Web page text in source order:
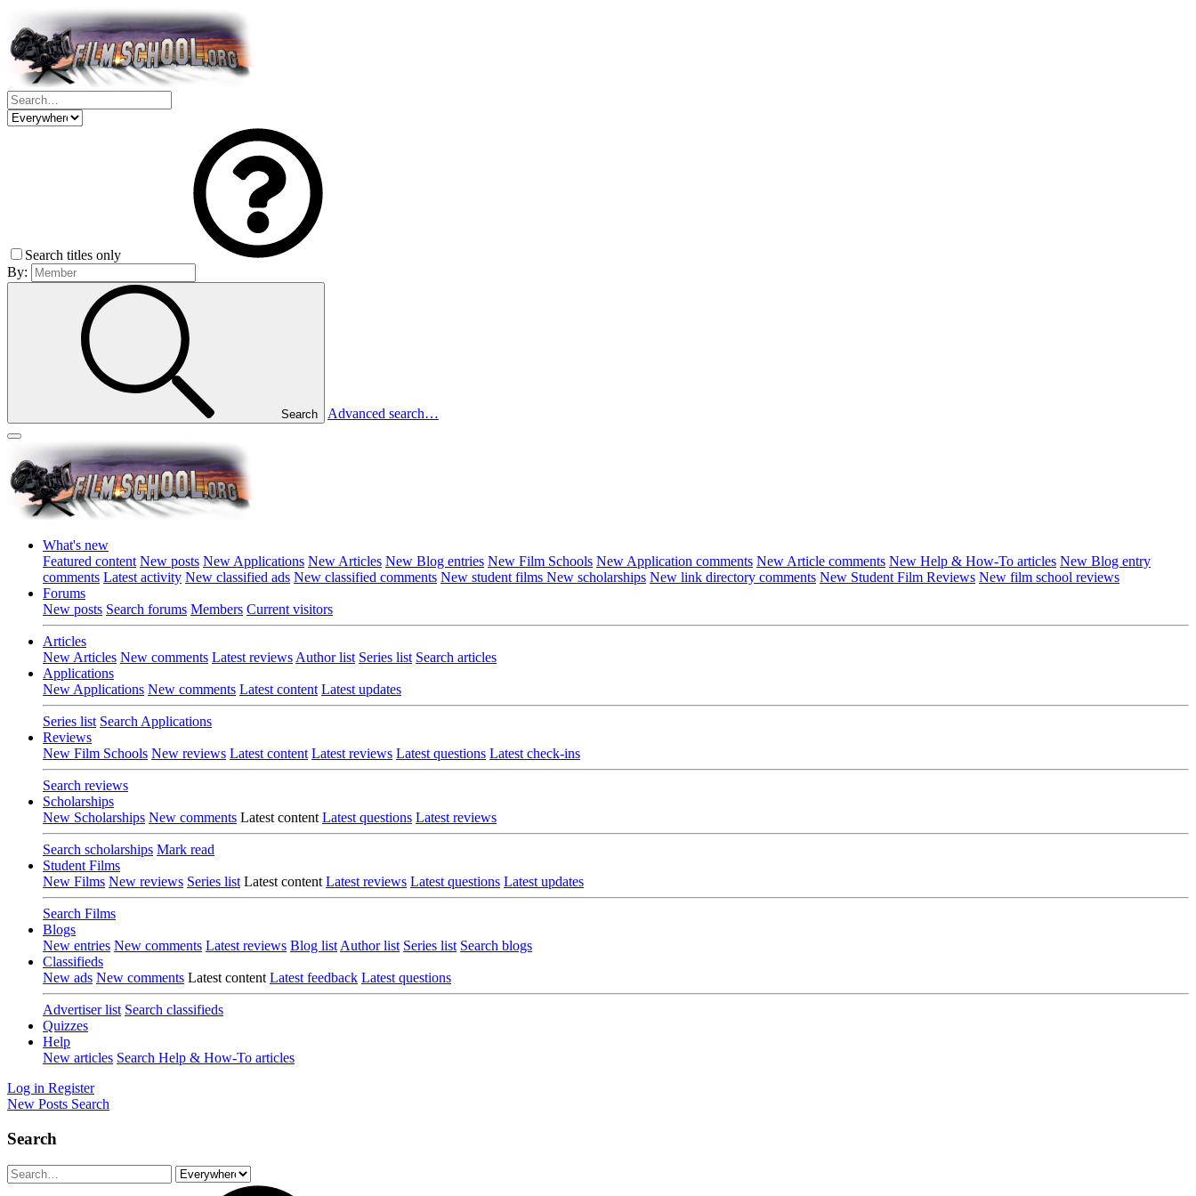
Search titles only
By:
Search Advanced search…
What's new
Featured content New posts New Applications New Articles New Blog entries New Film Schools New Application comments New Article comments New Help & How-To articles New Blog entry
comments Latest activity New classified ads New classified comments New student films New scholarships New link directory comments New Student Film Reviews New film school reviews
Forums
New posts Search forums Members Current visitors
Articles
New Articles New comments Latest reviews Author list Series list Search articles
Applications
New Applications New comments Latest content Latest updates
Series list Search Applications
Reviews
New Film Schools New reviews Latest content Latest reviews Latest questions Latest check-ins
Search reviews
Scholarships
New Scholarships New comments Latest content Latest questions Latest reviews
Search scholarships Mark read
Student Films
New Films New reviews Series list Latest content Latest reviews Latest questions Latest updates
Search Films
Blogs
New entries New comments Latest reviews Blog list Author list Series list Search blogs
Classifieds
New ads New comments Latest content Latest feedback Latest questions
Advertiser list Search classifieds
Quizzes
Help
New articles Search Help & How-To articles
Log in Register
New Posts Search
Search